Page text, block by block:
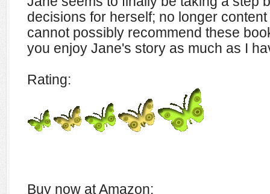
decisions for herself; no longer
cannot possibly recommend these
you enjoy Jane's story as much as I
Rating:
Buy now at Amazon: